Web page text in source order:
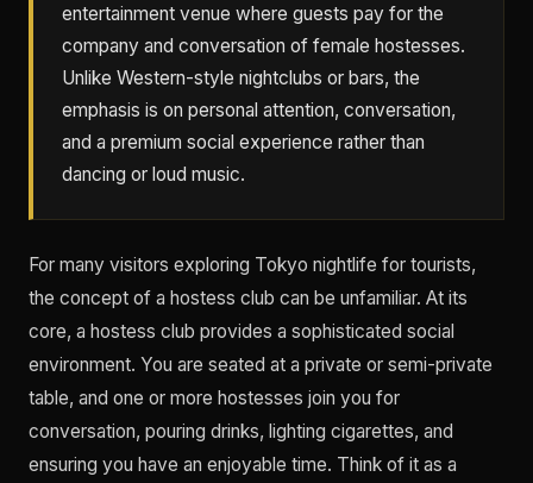
entertainment venue where guests pay for the
company and conversation of female hostesses.
Unlike Western-style nightclubs or bars, the
emphasis is on personal attention, conversation,
and a premium social experience rather than
dancing or loud music.
For many visitors exploring Tokyo nightlife for tourists,
the concept of a hostess club can be unfamiliar. At its
core, a hostess club provides a sophisticated social
environment. You are seated at a private or semi-private
table, and one or more hostesses join you for
conversation, pouring drinks, lighting cigarettes, and
ensuring you have an enjoyable time. Think of it as a